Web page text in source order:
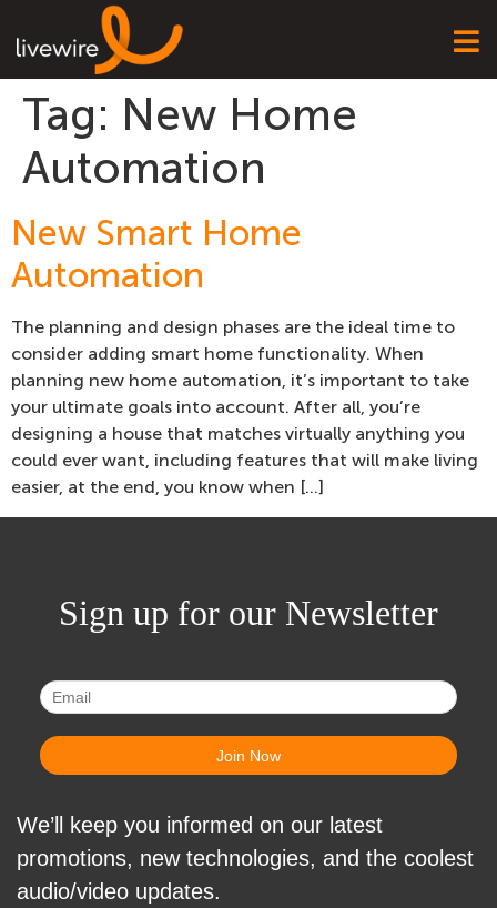
Tag: New Home
Automation
New Smart Home
Automation
The planning and design phases are the ideal time to
consider adding smart home functionality. When
planning new home automation, it’s important to take
your ultimate goals into account. After all, you’re
designing a house that matches virtually anything you
could ever want, including features that will make living
easier, at the end, you know when […]
Sign up for our Newsletter
We’ll keep you informed on our latest
promotions, new technologies, and the coolest
audio/video updates.